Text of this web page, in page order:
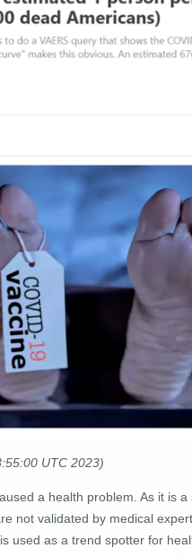
UTC 2023)
a health problem. As it is
not validated by medical
used as a trend spotter for